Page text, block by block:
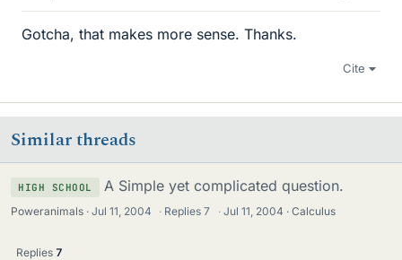
Gotcha, that makes more sense. Thanks.
Cite
Similar threads
HIGH SCHOOL A Simple yet complicated question.
Poweranimals Jul 11, 2004 · Replies7 · Jul 11, 2004 Calculus
Replies 7